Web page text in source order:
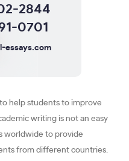
2844
0701
essays.com
help students to improve
writing is not an easy
worldwide to provide
from different countries.